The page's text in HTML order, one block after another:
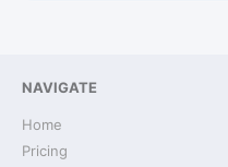
NAVIGATE
Home
Pricing